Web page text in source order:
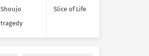
Shoujo
Slice of Life
tragedy